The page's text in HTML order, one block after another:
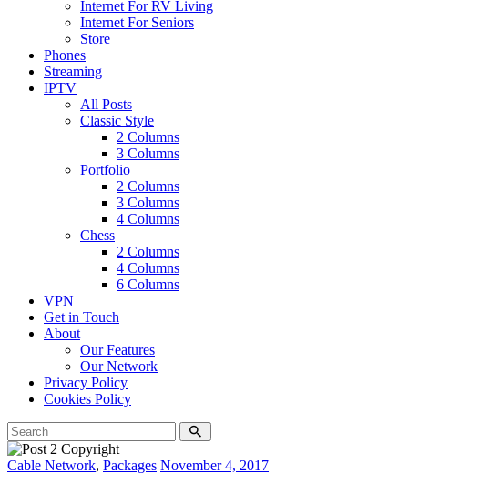
Internet For RV Living
Internet For Seniors
Store
Phones
Streaming
IPTV
All Posts
Classic Style
2 Columns
3 Columns
Portfolio
2 Columns
3 Columns
4 Columns
Chess
2 Columns
4 Columns
6 Columns
VPN
Get in Touch
About
Our Features
Our Network
Privacy Policy
Cookies Policy
Cable Network, Packages November 4, 2017